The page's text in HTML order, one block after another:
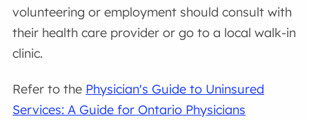
volunteering or employment should consult with
their health care provider or go to a local walk-in
clinic.
Refer to the Physician's Guide to Uninsured
Services: A Guide for Ontario Physicians